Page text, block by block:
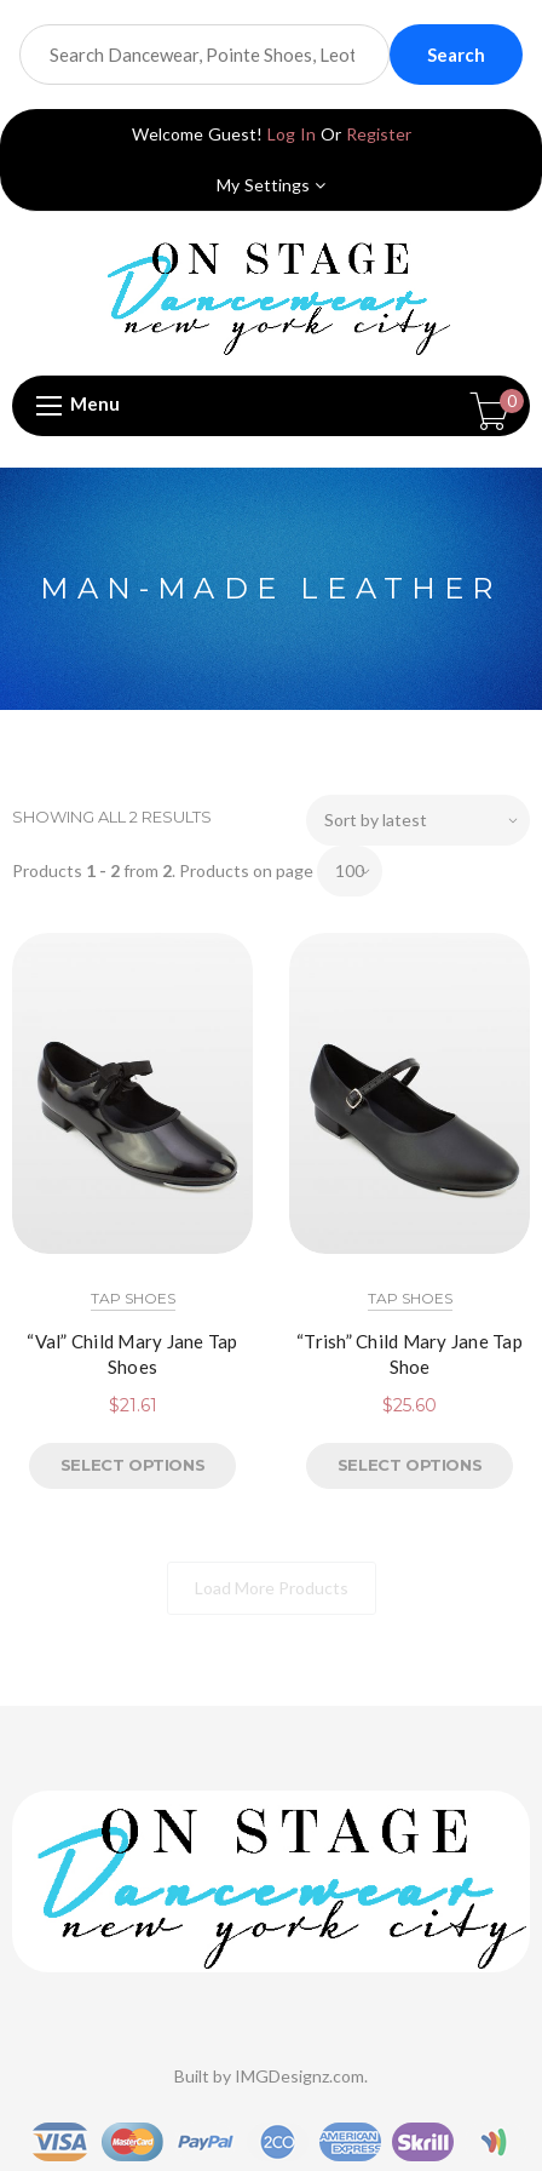
Search
Welcome Guest! Log In Or Register
My Settings
Menu 0
MAN-MADE LEATHER
SHOWING ALL 2 RESULTS
Products 1 - 2from 2. Products on page
TAP SHOES
“Val” Child Mary Jane Tap
Shoes
$21.61
SELECT OPTIONS
TAP SHOES
“Trish” Child Mary Jane Tap
Shoe
$25.60
SELECT OPTIONS
Load More Products
Built by IMGDesignz.com.